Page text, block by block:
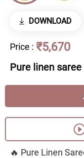
DOWNLOAD
Price : ₹5,670
Pure linen saree
🔥 Pure Linen